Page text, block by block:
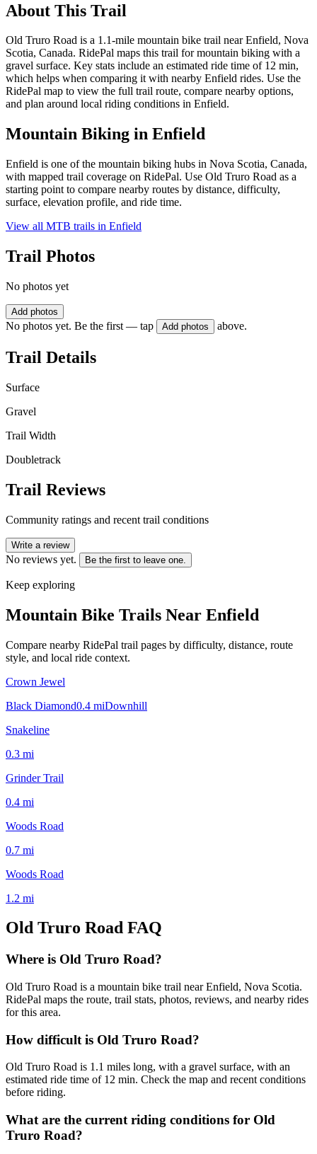
About This Trail
Old Truro Road is a 1.1-mile mountain bike trail near Enfield, Nova
Scotia, Canada. RidePal maps this trail for mountain biking with a
gravel surface. Key stats include an estimated ride time of 12 min,
which helps when comparing it with nearby Enfield rides. Use the
RidePal map to view the full trail route, compare nearby options,
and plan around local riding conditions in Enfield.
Mountain Biking in Enfield
Enfield is one of the mountain biking hubs in Nova Scotia, Canada,
with mapped trail coverage on RidePal. Use Old Truro Road as a
starting point to compare nearby routes by distance, difficulty,
surface, elevation profile, and ride time.
View all MTB trails in Enfield
Trail Photos
No photos yet
Add photos
No photos yet. Be the first — tap Add photos above.
Trail Details
Surface
Gravel
Trail Width
Doubletrack
Trail Reviews
Community ratings and recent trail conditions
Write a review
No reviews yet. Be the first to leave one.
Keep exploring
Mountain Bike Trails Near Enfield
Compare nearby RidePal trail pages by difficulty, distance, route
style, and local ride context.
Crown Jewel
Black Diamond0.4 miDownhill
Snakeline
0.3 mi
Grinder Trail
0.4 mi
Woods Road
0.7 mi
Woods Road
1.2 mi
Old Truro Road FAQ
Where is Old Truro Road?
Old Truro Road is a mountain bike trail near Enfield, Nova Scotia.
RidePal maps the route, trail stats, photos, reviews, and nearby rides
for this area.
How difficult is Old Truro Road?
Old Truro Road is 1.1 miles long, with a gravel surface, with an
estimated ride time of 12 min. Check the map and recent conditions
before riding.
What are the current riding conditions for Old
Truro Road?